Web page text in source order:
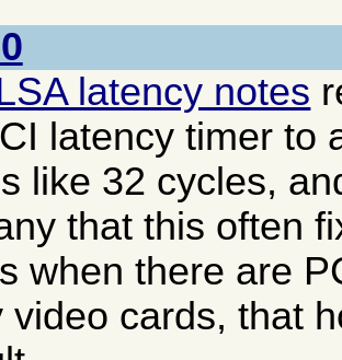
latency notes
latency timer to
like 32 cycles,
that this often
when there are
video cards, that